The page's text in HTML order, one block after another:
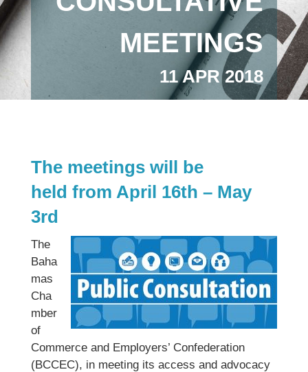
MEETINGS
11 APR 2018
The meetings will be
held from April 16th – May
3rd
The
Baha
mas
Cha
mber
of
Commerce and Employers’ Confederation
(BCCEC), in meeting its access and advocacy